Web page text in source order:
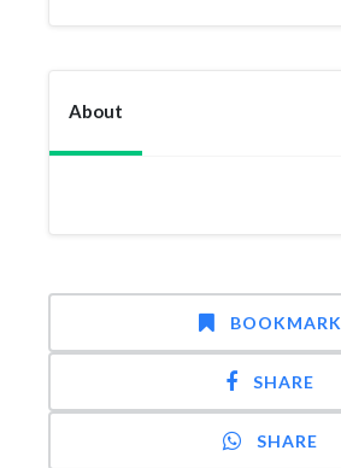
About
BOOKMARK
SHARE
SHARE